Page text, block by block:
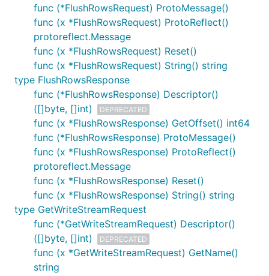
func (*FlushRowsRequest) ProtoMessage()
func (x *FlushRowsRequest) ProtoReflect()
protoreflect.Message
func (x *FlushRowsRequest) Reset()
func (x *FlushRowsRequest) String() string
type FlushRowsResponse
func (*FlushRowsResponse) Descriptor()
([]byte, []int)
DEPRECATED
func (x *FlushRowsResponse) GetOffset() int64
func (*FlushRowsResponse) ProtoMessage()
func (x *FlushRowsResponse) ProtoReflect()
protoreflect.Message
func (x *FlushRowsResponse) Reset()
func (x *FlushRowsResponse) String() string
type GetWriteStreamRequest
func (*GetWriteStreamRequest) Descriptor()
([]byte, []int)
DEPRECATED
func (x *GetWriteStreamRequest) GetName()
string